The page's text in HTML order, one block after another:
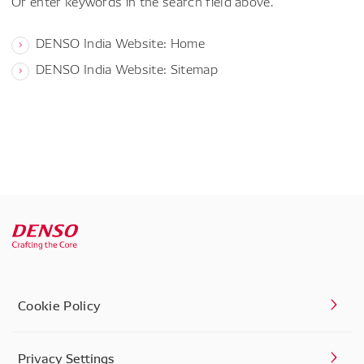
DENSO India Website: Home
DENSO India Website: Sitemap
Cookie Policy
Privacy Settings